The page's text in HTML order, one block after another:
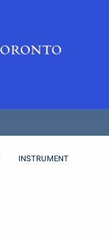
INSTRUMENT